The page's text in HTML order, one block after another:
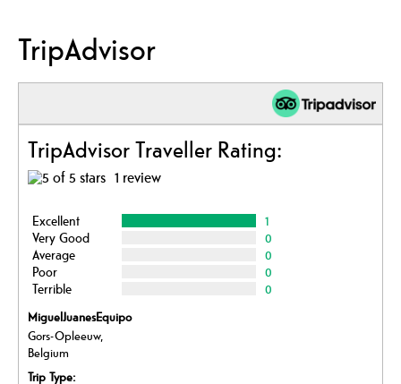
TripAdvisor
TripAdvisor Traveller Rating:
1 review
Excellent
1
Very Good
0
Average
0
Poor
0
Terrible
0
MiguelJuanesEquipo
Gors-Opleeuw,
Belgium
Trip Type: